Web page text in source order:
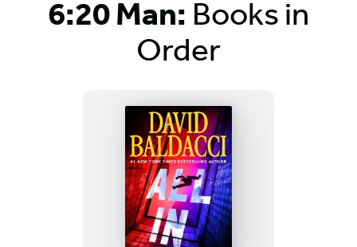
6:20 Man: Books in
Order